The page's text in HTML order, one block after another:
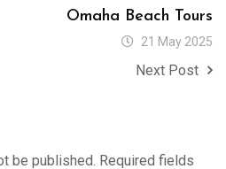
Omaha Beach Tours
21 May 2025
Next Post
be published. Required fields